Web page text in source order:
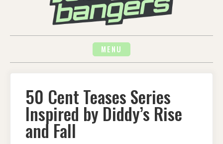
MENU
50 Cent Teases Series
Inspired by Diddy’s Rise
and Fall